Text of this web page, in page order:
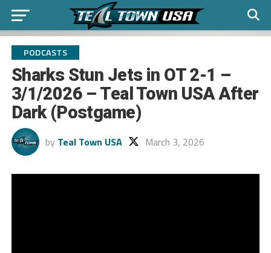
PODCASTS
Sharks Stun Jets in OT 2-1 –
3/1/2026 – Teal Town USA After
Dark (Postgame)
by Teal Town USA March 3, 2026